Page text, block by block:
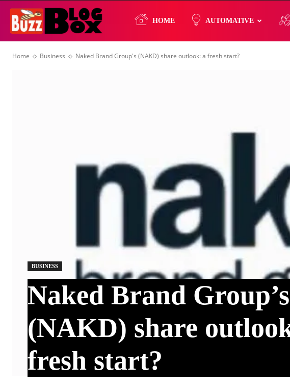
Blog
HOME AUTOMATIVE
Home Business Naked Brand Group's (NAKD) share outlook: a fresh start?
BUSINESS
Naked Brand Group’s
(NAKD) share
fresh start?